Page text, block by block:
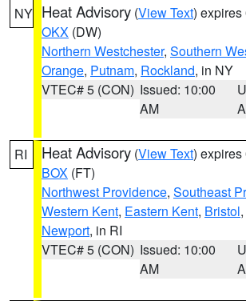
NY Heat Advisory (View Text) expires
OKX (DW)
Northern Westchester, Southern
Orange, Putnam, Rockland, in NY
VTEC# 5 (CON) Issued: 10:00
AM
RI Heat Advisory (View Text) expires
BOX (FT)
Northwest Providence, Southeast
Western Kent, Eastern Kent, Bristol,
Newport, in RI
VTEC# 5 (CON) Issued: 10:00
AM